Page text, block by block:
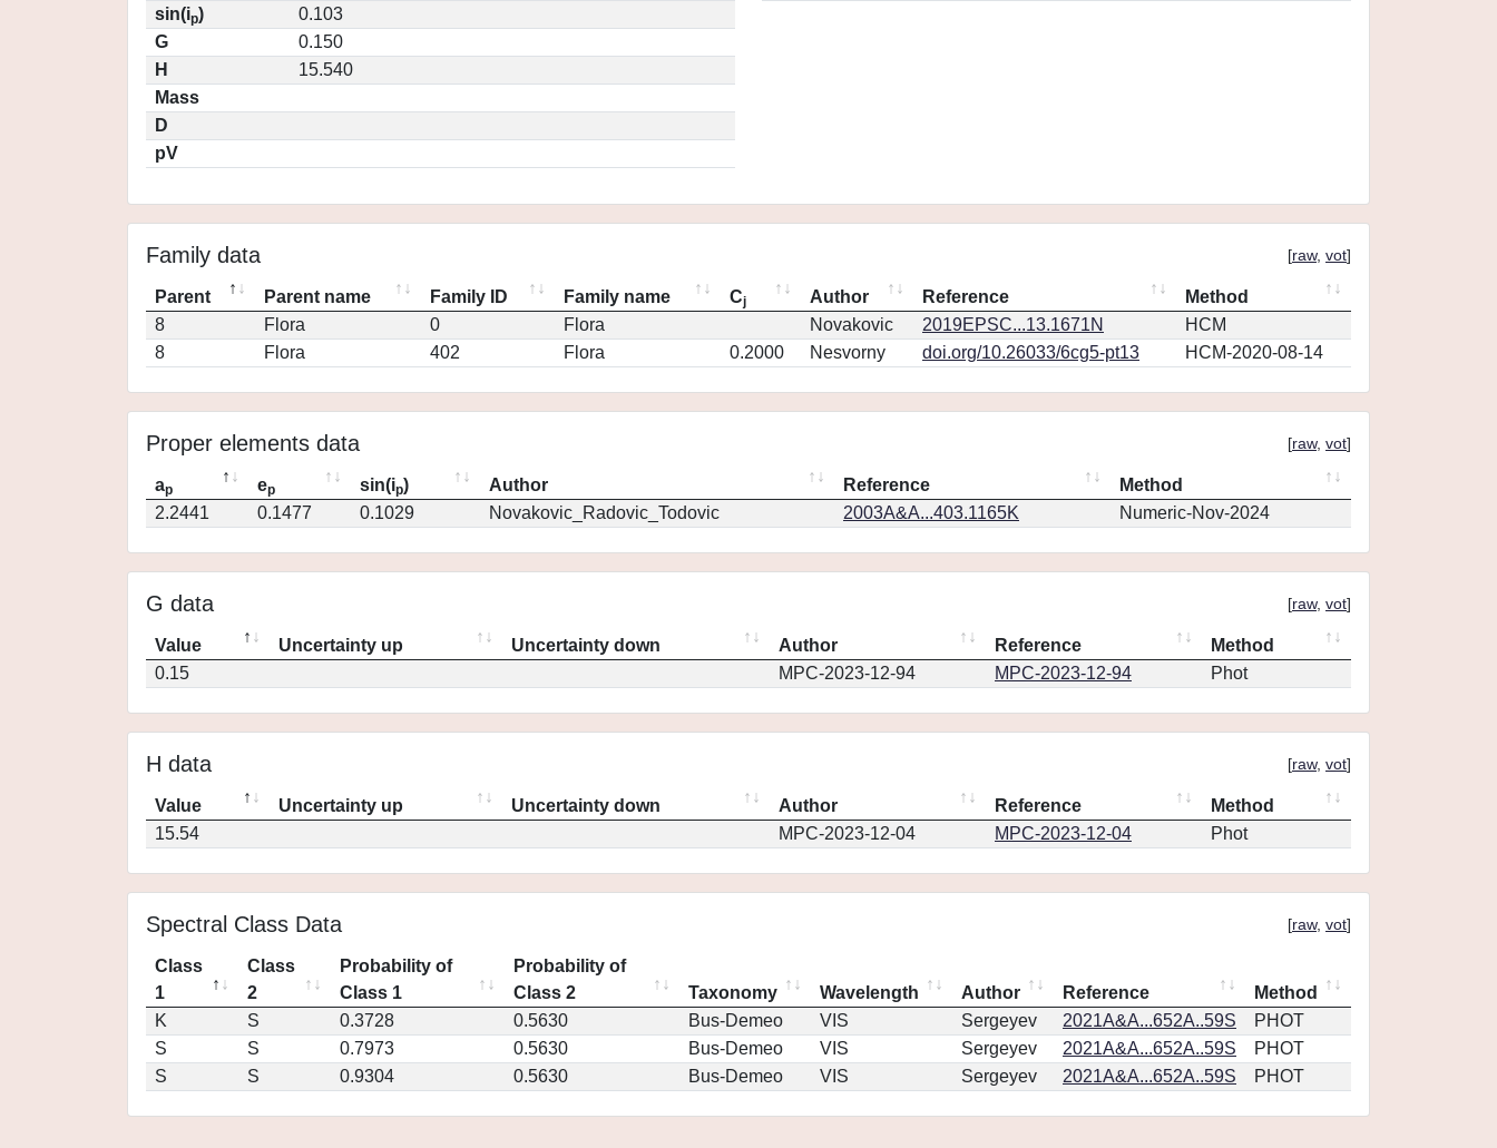
sin(ip)
0.103
G
0.150
H
15.540
Mass
D
pV
Family data [raw, vot]
Parent Parent name Family ID Family name Cj Author Reference
Method
8
Flora 0 Flora Novakovic 2019EPSC...13.1671N
HCM
8
Flora 402 Flora 0.2000 Nesvorny doi.org/10.26033/6cg5-pt13 HCM-2020-08-14
Proper elements data [raw, vot]
ap ep sin(ip) Author Reference
Method
2.2441
0.1477 0.1029 Novakovic_Radovic_Todovic 2003A&A...403.1165K Numeric-Nov-2024
G data [raw, vot]
Value Uncertainty up Uncertainty down Author Reference
Method
0.15
MPC-2023-12-94 MPC-2023-12-94 Phot
H data [raw, vot]
Value Uncertainty up Uncertainty down Author Reference
Method
15.54
MPC-2023-12-04 MPC-2023-12-04 Phot
Spectral Class Data [raw, vot]
Class
1
Class
2
Probability of
Class 1
Probability of
Class 2
Taxonomy Wavelength Author Reference
Method
K
S 0.3728 0.5630 Bus-Demeo VIS Sergeyev 2021A&A...652A..59S
PHOT
S
S 0.7973 0.5630 Bus-Demeo VIS Sergeyev 2021A&A...652A..59S
PHOT
S
S 0.9304 0.5630 Bus-Demeo VIS Sergeyev 2021A&A...652A..59S PHOT